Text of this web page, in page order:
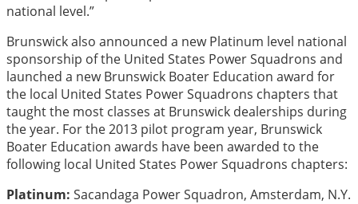
national level.”
Brunswick also announced a new Platinum level national
sponsorship of the United States Power Squadrons and
launched a new Brunswick Boater Education award for
the local United States Power Squadrons chapters that
taught the most classes at Brunswick dealerships during
the year. For the 2013 pilot program year, Brunswick
Boater Education awards have been awarded to the
following local United States Power Squadrons chapters:
Platinum: Sacandaga Power Squadron, Amsterdam, N.Y.